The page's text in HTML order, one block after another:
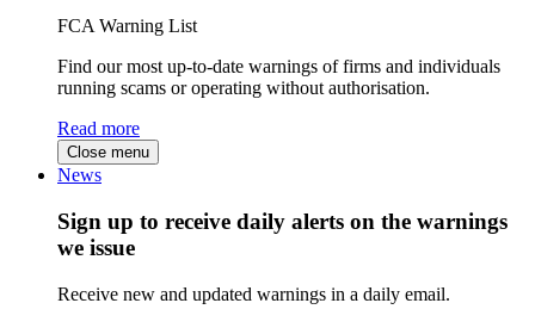
FCA Warning List
Find our most up-to-date warnings of firms and individuals
running scams or operating without authorisation.
Read more
Close menu
News
Sign up to receive daily alerts on the warnings
we issue
Receive new and updated warnings in a daily email.